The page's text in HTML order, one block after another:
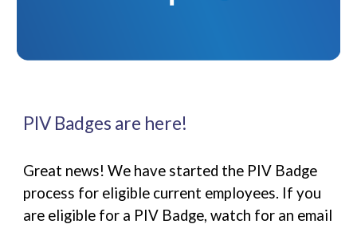
PIV Badges are here!
Great news! We have started the PIV Badge
process for eligible current employees. If you
are eligible for a PIV Badge, watch for an email